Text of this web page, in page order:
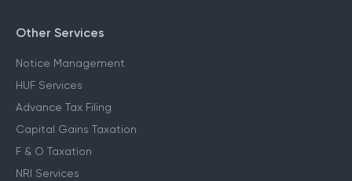
Other Services
Notice Management
HUF Services
Advance Tax Filing
Capital Gains Taxation
F & O Taxation
NRI Services